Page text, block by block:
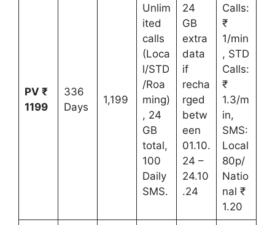
PV ₹
1199
336
Days
1,199
Unlim
ited
calls
(Loca
l/STD
/Roa
ming)
, 24
GB
total,
100
Daily
SMS.
24
GB
extra
data
if
recha
rged
betw
een
01.10.
24 –
24.10
.24
Calls:
₹
1/min
, STD
Calls:
₹
1.3/m
in,
SMS:
Local
80p/
Natio
nal ₹
1.20